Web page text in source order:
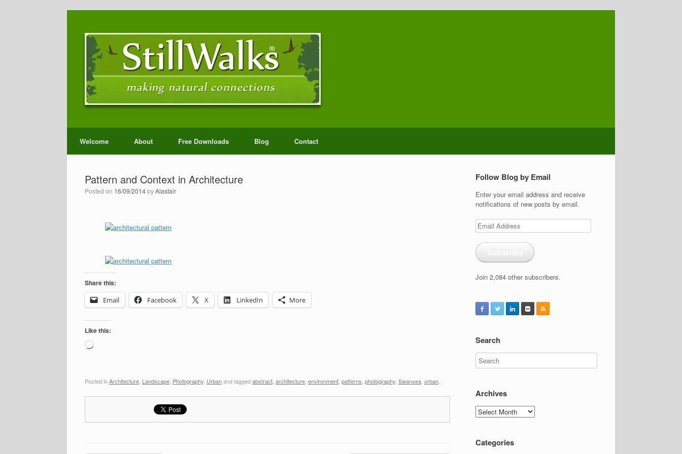
Welcome About Free Downloads Blog Contact
Pattern and Context in Architecture
Posted on 16/09/2014byAlastair
Share this:
Email
Facebook X LinkedIn More
Like this:
Loading…
Posted inArchitecture Landscape Photography Urbanand taggedabstract architecture environment patterns photography Swansea urban
Follow Blog by Email
Enter your email address and receive
notifications of new posts by email.
Email
Address
Join 2,084 other subscribers.
Search
Archives
Archives
Categories